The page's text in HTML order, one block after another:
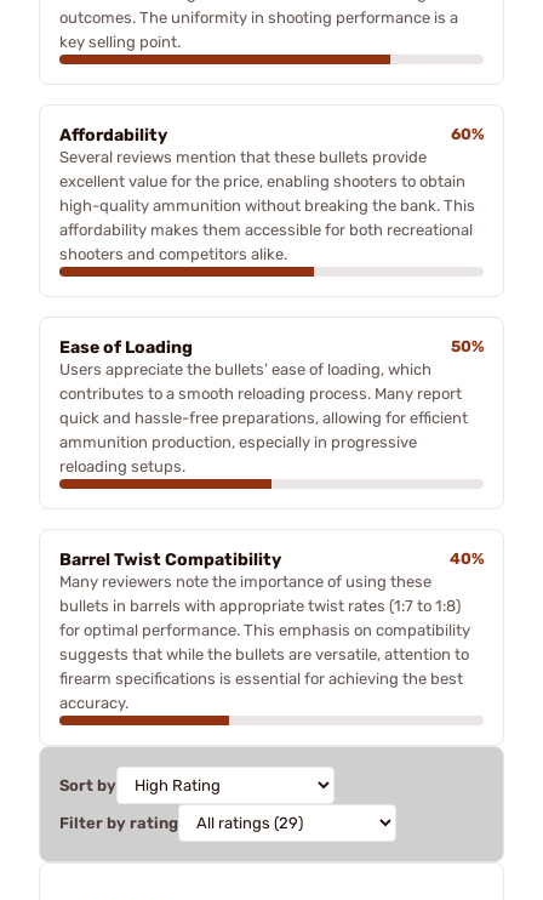
outcomes. The uniformity in shooting performance is a
key selling point.
Affordability
60%
Several reviews mention that these bullets provide
excellent value for the price, enabling shooters to obtain
high-quality ammunition without breaking the bank. This
affordability makes them accessible for both recreational
shooters and competitors alike.
Ease of Loading
50%
Users appreciate the bullets’ ease of loading, which
contributes to a smooth reloading process. Many report
quick and hassle-free preparations, allowing for efficient
ammunition production, especially in progressive
reloading setups.
Barrel Twist Compatibility
40%
Many reviewers note the importance of using these
bullets in barrels with appropriate twist rates (1:7 to 1:8)
for optimal performance. This emphasis on compatibility
suggests that while the bullets are versatile, attention to
firearm specifications is essential for achieving the best
accuracy.
Sort by
Filter by rating